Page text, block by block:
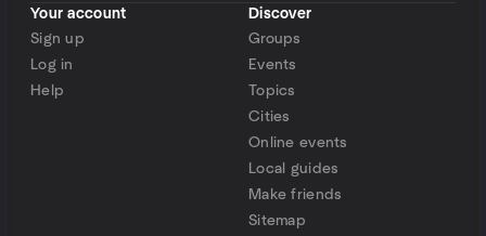
Your account
Sign up
Log in
Help
Discover
Groups
Events
Topics
Cities
Online events
Local guides
Make friends
Sitemap